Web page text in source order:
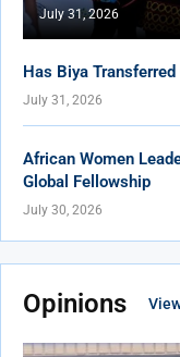
July 31, 2026
Has Biya Transferred
July 31, 2026
African Women
Global Fellowship
July 30, 2026
Opinions View